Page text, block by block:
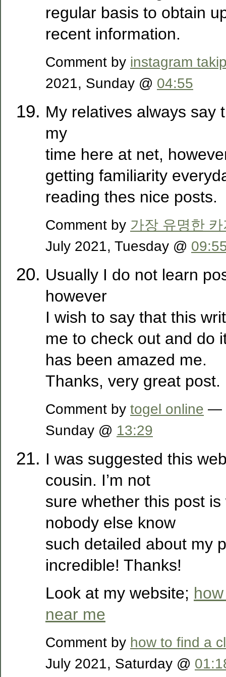
regular basis to obtain
recent information.
Comment by instagram
2021, Sunday @ 04:55
My relatives always say
my
time here at net,
getting familiarity
reading thes nice posts.
Comment by 가장 유명한
July 2021, Tuesday @
Usually I do not learn
however
I wish to say that this
me to check out and do
has been amazed me.
Thanks, very great post.
Comment by togel online —
Sunday @ 13:29
I was suggested this
cousin. I’m not
sure whether this post
nobody else know
such detailed about my
incredible! Thanks!
Look at my website;
near me
Comment by how to find a
July 2021, Saturday @